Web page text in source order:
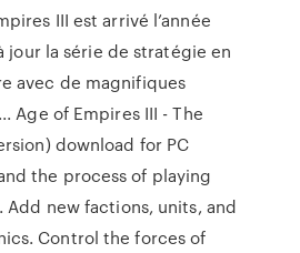
III est arrivé l’année
jour la série de stratégie en
avec de magnifiques
Age of Empires III - The
download for PC
the process of playing
Add new factions, units, and
Control the forces of